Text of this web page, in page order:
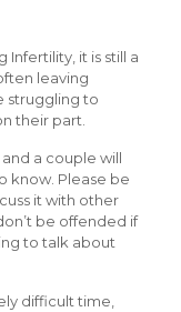
it is still a
leaving
struggling to
their part.
a couple will
know. Please be
it with other
be offended if
to talk about
difficult time,